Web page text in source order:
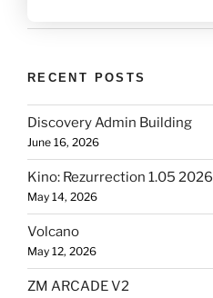
RECENT POSTS
Discovery Admin Building
June 16, 2026
Kino: Rezurrection 1.05 2026
May 14, 2026
Volcano
May 12, 2026
ZM ARCADE V2